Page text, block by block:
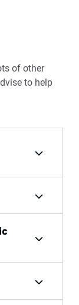
of other
to help